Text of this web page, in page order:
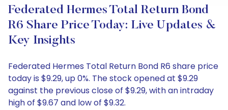
Federated Hermes Total Return Bond
R6 Share Price Today: Live Updates &
Key Insights
Federated Hermes Total Return Bond R6 share price
today is $9.29, up 0%. The stock opened at $9.29
against the previous close of $9.29, with an intraday
high of $9.67 and low of $9.32.